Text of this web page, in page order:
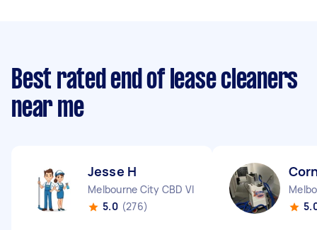
Best rated end of lease cleaners
near me
Jesse H
Melbourne City CBD VIC
5.0 (276)